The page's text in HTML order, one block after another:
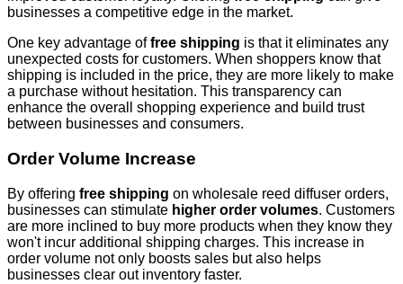
businesses a competitive edge in the market.
One key advantage offree shipping is that it eliminates any
unexpected costs for customers. When shoppers know that
shipping is included in the price, they are more likely to make
a purchase without hesitation. This transparency can
enhance the overall shopping experience and build trust
between businesses and consumers.
Order Volume Increase
By offering free shipping on wholesale reed diffuser orders,
businesses can stimulate higher order volumes. Customers
are more inclined to buy more products when they know they
won't incur additional shipping charges. This increase in
order volume not only boosts sales but also helps
businesses clear out inventory faster.